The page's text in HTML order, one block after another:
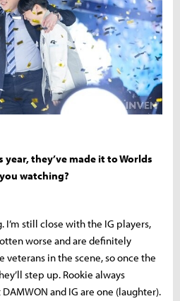
they’ve made it to Worlds
you watching?
I’m still close with the IG players,
worse and are definitely
veterans in the scene, so once the
step up. Rookie always
and IG are one (laughter).